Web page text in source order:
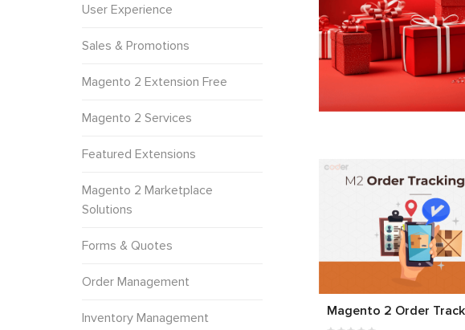
Magento 2 Order
User Experience
Sales & Promotions
Magento 2 Extension Free
Magento 2 Services
Featured Extensions
Magento 2 Marketplace
Solutions
Forms & Quotes
Order Management
Inventory Management